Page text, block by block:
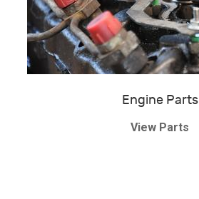
Engine Parts
View Parts